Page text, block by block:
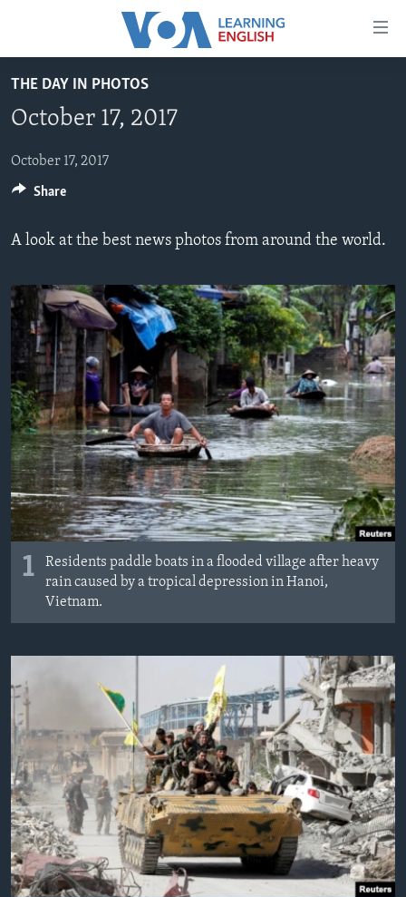
Accessibility
main
Skip
to
Navigation
Search
BEGINNING LEVEL
INTERMEDIATE LEVEL
ADVANCED LEVEL
US HISTORY
FOLLOW US
Languages
THE DAY IN PHOTOS
October 17, 2017
October 17, 2017
A look at the best news photos from around the world.
1
Residents paddle boats in a flooded village after heavy
rain caused by a tropical depression in Hanoi,
Vietnam.
Share